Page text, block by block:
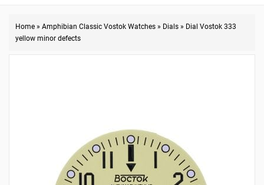
Home » Amphibian Classic Vostok Watches » Dials » Dial Vostok 333
yellow minor defects